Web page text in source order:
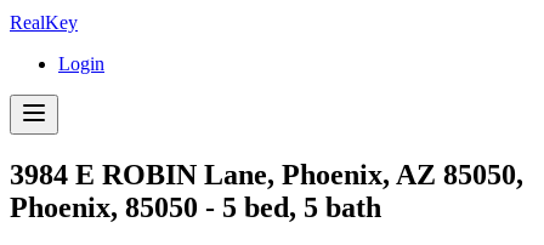
RealKey
Login
3984 E ROBIN Lane, Phoenix, AZ 85050,
Phoenix, 85050 - 5 bed, 5 bath